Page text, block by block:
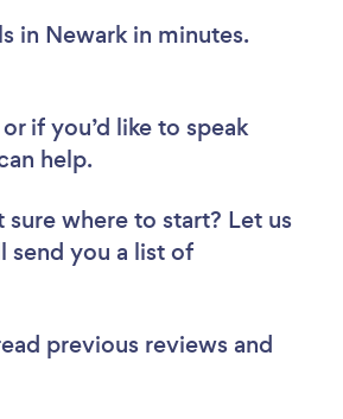
in Newark in minutes.
if you’d like to speak
help.
sure where to start? Let us
send you a list of
previous reviews and